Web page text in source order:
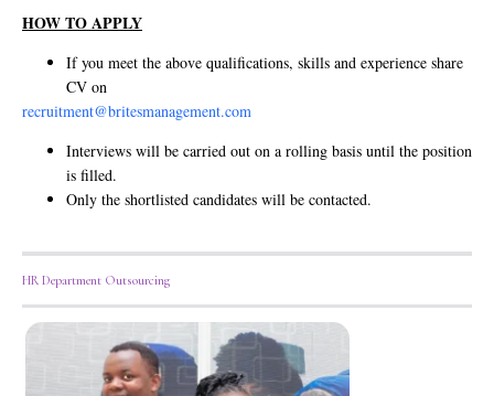
HOW TO APPLY
If you meet the above qualifications, skills and experience share
CV on
recruitment@britesmanagement.com
Interviews will be carried out on a rolling basis until the position
is filled.
Only the shortlisted candidates will be contacted.
HR Department Outsourcing